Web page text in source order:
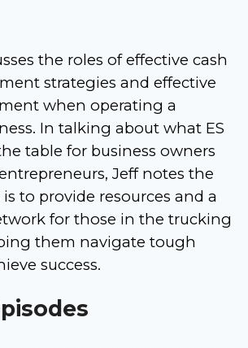
the roles of effective cash
strategies and effective
when operating a
In talking about what ES
table for business owners
Jeff notes the
to provide resources and a
for those in the trucking
them navigate tough
success.